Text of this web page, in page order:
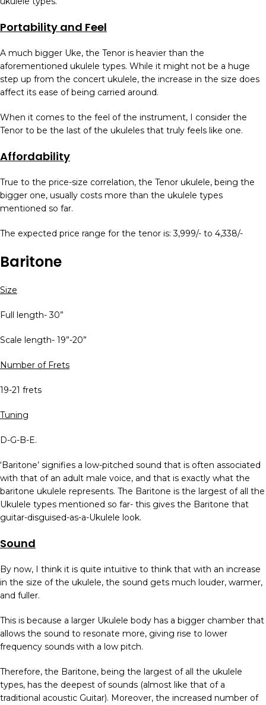
Portability and Feel
A much bigger Uke, the Tenor is heavier than the
aforementioned ukulele types. While it might not be a huge
step up from the concert ukulele, the increase in the size does
affect its ease of being carried around.
When it comes to the feel of the instrument, I consider the
Tenor to be the last of the ukuleles that truly feels like one.
Affordability
True to the price-size correlation, the Tenor ukulele, being the
bigger one, usually costs more than the ukulele types
mentioned so far.
The expected price range for the tenor is: 3,999/- to 4,338/-
Baritone
Size
Full length- 30”
Scale length- 19”-20”
Number of Frets
19-21 frets
Tuning
D-G-B-E.
‘Baritone’ signifies a low-pitched sound that is often associated
with that of an adult male voice, and that is exactly what the
baritone ukulele represents. The Baritone is the largest of all the
Ukulele types mentioned so far- this gives the Baritone that
guitar-disguised-as-a-Ukulele look.
Sound
By now, I think it is quite intuitive to think that with an increase
in the size of the ukulele, the sound gets much louder, warmer,
and fuller.
This is because a larger Ukulele body has a bigger chamber that
allows the sound to resonate more, giving rise to lower
frequency sounds with a low pitch.
Therefore, the Baritone, being the largest of all the ukulele
types, has the deepest of sounds (almost like that of a
traditional acoustic Guitar). Moreover, the increased number of